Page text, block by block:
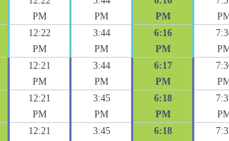
PM
PM
PM
12:22
PM
3:44
PM
6:16
PM
12:21
PM
3:44
PM
6:17
PM
12:21
PM
3:45
PM
6:18
PM
12:21
3:45
6:18